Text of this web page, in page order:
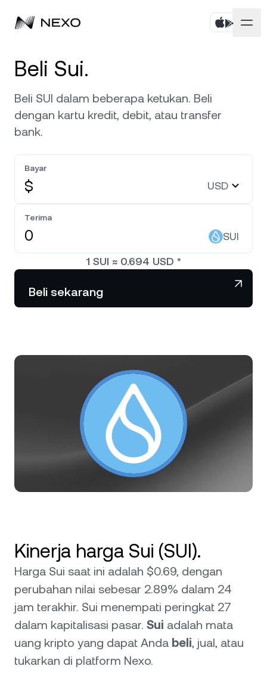
Beli aset
Flexible Savings
Dual Investment
Bursa
Credit Line
Zero-interest Credit
Futures
Program Loyalitas
Akun Korporat
Broker Primer
White Label
Payment Gateway
Pasar
Pasar naik
Bitcoin BTC 0,19%
0,20%
NEXO Token NEXO 0,58%
SOL
Perusahaan
Tentang
Keamanan
Kemitraan
Pusat Bantuan
Beli Sui.
Beli SUI dalam beberapa ketukan. Beli
dengan kartu kredit, debit, atau transfer
bank.
Bayar
$ USD
Terima
SUI
1 SUI ≈ 0.694 USD *
Beli sekarang
Kinerja harga Sui (SUI).
Harga Sui saat ini adalah $0.69, dengan
perubahan nilai sebesar 2.89% dalam 24
jam terakhir. Sui menempati peringkat 27
dalam kapitalisasi pasar. Sui adalah mata
uang kripto yang dapat Anda beli, jual, atau
tukarkan di platform Nexo.